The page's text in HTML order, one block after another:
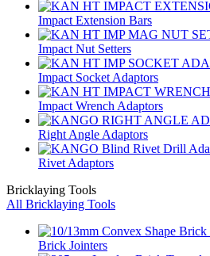
Impact Extension Bars
Impact Nut Setters
Impact Socket Adaptors
Impact Wrench Adaptors
Right Angle Adaptors
Rivet Adaptors
Bricklaying Tools
All Bricklaying Tools
Brick Jointers